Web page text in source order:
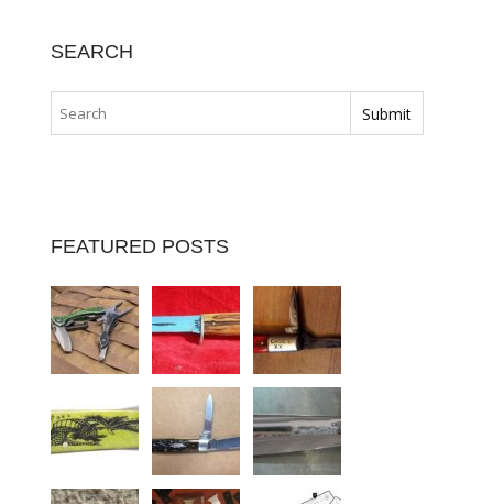
SEARCH
FEATURED POSTS